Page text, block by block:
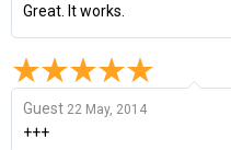
Great. It works.
Guest 22 May, 2014
+++